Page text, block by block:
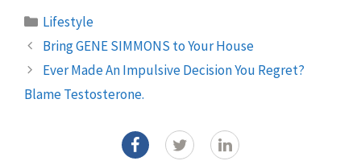
Categories
Lifestyle
Bring GENE SIMMONS to Your House
Ever Made An Impulsive Decision You Regret?
Blame Testosterone.